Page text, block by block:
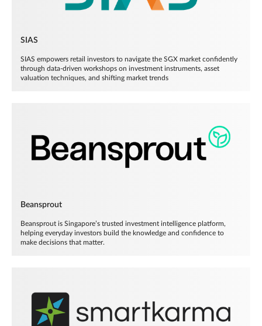
SIAS
SIAS empowers retail investors to navigate the SGX market confidently
through data-driven workshops on investment instruments, asset
valuation techniques, and shifting market trends
Beansprout
Beansprout is Singapore’s trusted investment intelligence platform,
helping everyday investors build the knowledge and confidence to
make decisions that matter.